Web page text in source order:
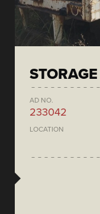
AD NO.
233042
LOCATION